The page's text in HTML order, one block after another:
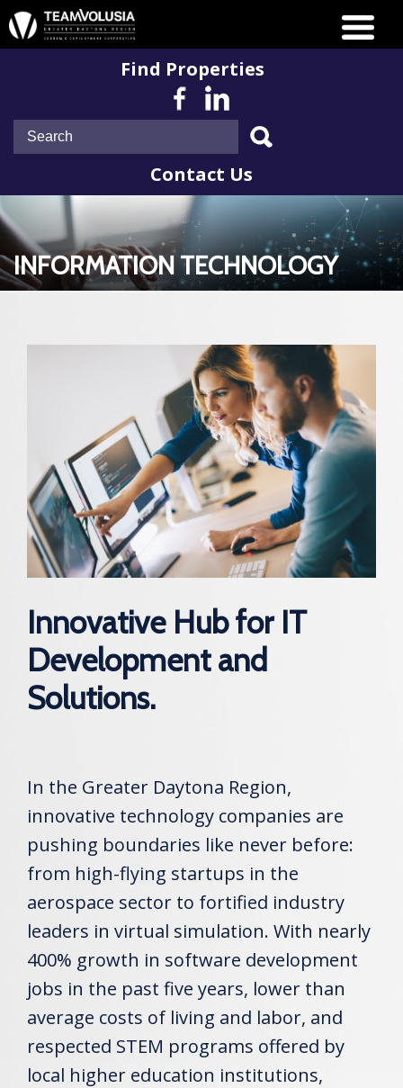
Find Properties
Contact Us
INFORMATION TECHNOLOGY
Innovative Hub for IT
Development and
Solutions.
In the Greater Daytona Region,
innovative technology companies are
pushing boundaries like never before:
from high-flying startups in the
aerospace sector to fortified industry
leaders in virtual simulation. With nearly
400% growth in software development
jobs in the past five years, lower than
average costs of living and labor, and
respected STEM programs offered by
local higher education institutions,